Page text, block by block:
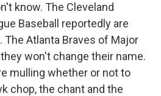
know. The Cleveland
Baseball reportedly are
Atlanta Braves of Major
won't change their name.
mulling whether or not to
chop, the chant and the